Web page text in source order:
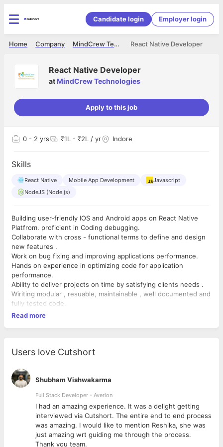
Candidate login Employer login
React Native Developer
MindCrew Technologies
Company
Home
React Native Developer
at MindCrew Technologies
Apply to this job
0 - 2 yrs ₹1L - ₹2L / yr Indore
Skills
React Native Mobile App Development
Javascript
NodeJS (Node.js)
Building user-friendly IOS and Android apps on React Native
Platfrom. proficient in Coding debugging.
Collaborate with cross - functional terms to define and design
new features .
Work on bug fixing and improving applications performance.
Hands on experience in optimizing code for application
performance.
Ability to deliver projects on time by satisfying clients needs .
Wiriting modular , resuable, maintainable , well documented and
fully tested code.
Read more
Users love Cutshort
Shubham Vishwakarma
Full Stack Developer - Averlon
I had an amazing experience. It was a delight getting
interviewed via Cutshort. The entire end to end process
was amazing. I would like to mention Reshika, she was
just amazing wrt guiding me through the process.
Thank you team.